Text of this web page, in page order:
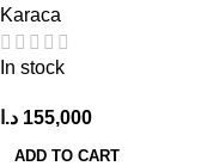
Karaca
In stock
155,000 د.ا
ADD TO CART